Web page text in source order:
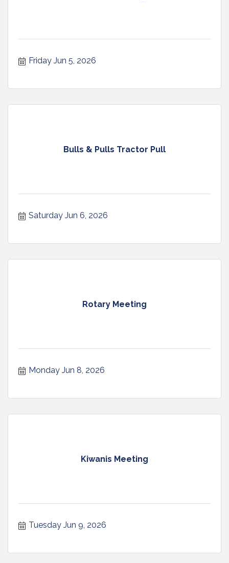
Friday Jun 5, 2026
Bulls & Pulls Tractor Pull
Saturday Jun 6, 2026
Rotary Meeting
Monday Jun 8, 2026
Kiwanis Meeting
Tuesday Jun 9, 2026